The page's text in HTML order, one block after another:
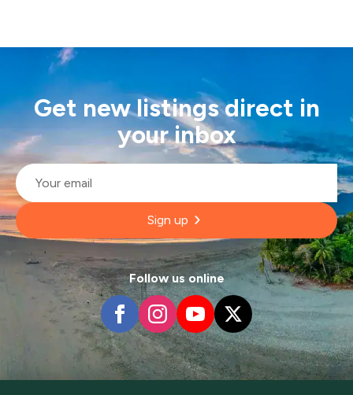
Get new listings direct in
your inbox
Email
Sign up
Follow us online